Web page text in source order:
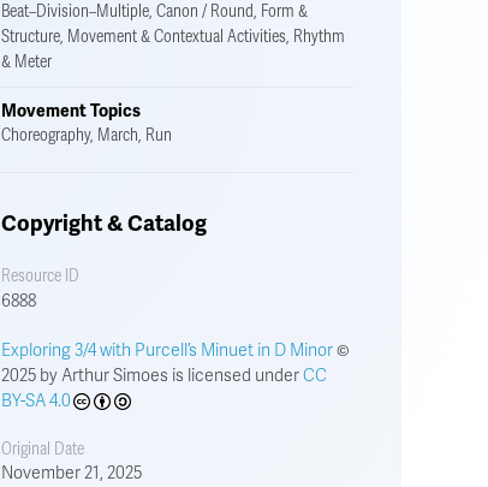
Beat–Division–Multiple, Canon / Round, Form &
Structure, Movement & Contextual Activities, Rhythm
& Meter
Movement Topics
Choreography, March, Run
Copyright & Catalog
Resource ID
6888
Exploring 3/4 with Purcell’s Minuet in D Minor©
2025 by Arthur Simoes is licensed underCC
BY-SA 4.0
Original Date
November 21, 2025